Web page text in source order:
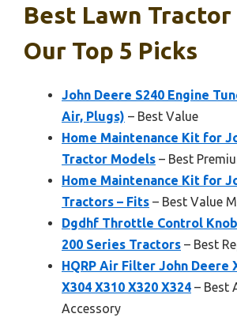
Best Lawn Tractor
Our Top 5 Picks
John Deere S240 Engine
Air, Plugs) – Best Value
Home Maintenance Kit for
Tractor Models – Best
Home Maintenance Kit for
Tractors – Fits – Best Value
Dgdhf Throttle Control
200 Series Tractors – Best
HQRP Air Filter John Deere
X304 X310 X320 X324 – Best
Accessory